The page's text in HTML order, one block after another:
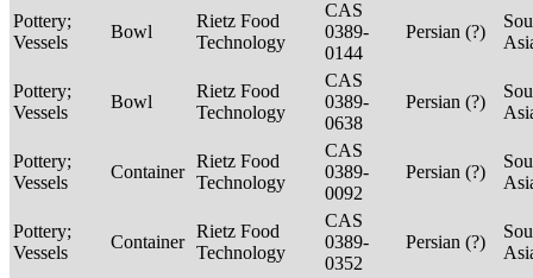
Pottery;
Vessels
Bowl
Rietz Food
Technology
CAS
0389-
0144
Persian (?)
Pottery;
Vessels
Bowl
Rietz Food
Technology
CAS
0389-
0638
Persian (?)
Pottery;
Vessels
Container
Rietz Food
Technology
CAS
0389-
0092
Persian (?)
Pottery;
Vessels
Container
Rietz Food
Technology
CAS
0389-
0352
Persian (?)